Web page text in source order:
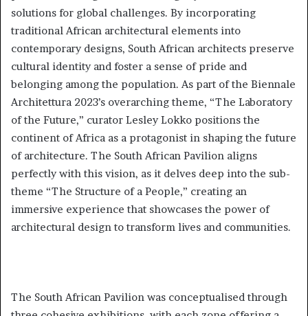
solutions for global challenges. By incorporating
traditional African architectural elements into
contemporary designs, South African architects preserve
cultural identity and foster a sense of pride and
belonging among the population. As part of the Biennale
Architettura 2023’s overarching theme, “The Laboratory
of the Future,” curator Lesley Lokko positions the
continent of Africa as a protagonist in shaping the future
of architecture. The South African Pavilion aligns
perfectly with this vision, as it delves deep into the sub-
theme “The Structure of a People,” creating an
immersive experience that showcases the power of
architectural design to transform lives and communities.
The South African Pavilion was conceptualised through